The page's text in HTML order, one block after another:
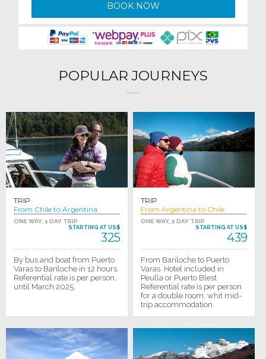
BOOK NOW
POPULAR JOURNEYS
TRIP
From Chile to Argentina
ONE WAY, 1 DAY TRIP
STARTING AT US$
325
By bus and boat from Puerto
Varas to Bariloche in 12 hours.
Referential rate is per person,
until March 2025.
TRIP
From Argentina to Chile
ONE WAY, 2 DAY TRIP
STARTING AT US$
439
From Bariloche to Puerto
Varas. Hotel included in
Peulla or Puerto Blest.
Referential rate is per person
for a double room, whit mid-
trip accommodation.